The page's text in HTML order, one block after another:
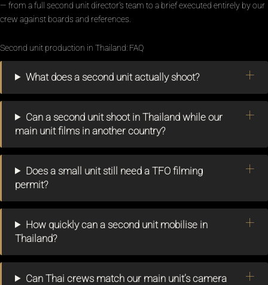
— from a full second unit director’s team to a brief executed entirely by our
crew against boards and references.
Second unit production in Thailand: FAQ
What does a second unit actually shoot?
Can a second unit shoot in Thailand while our
main unit films in another country?
Does a small unit still need a TFO filming
permit?
How quickly can a second unit mobilise in
Thailand?
Can Thai crews match our main unit’s camera